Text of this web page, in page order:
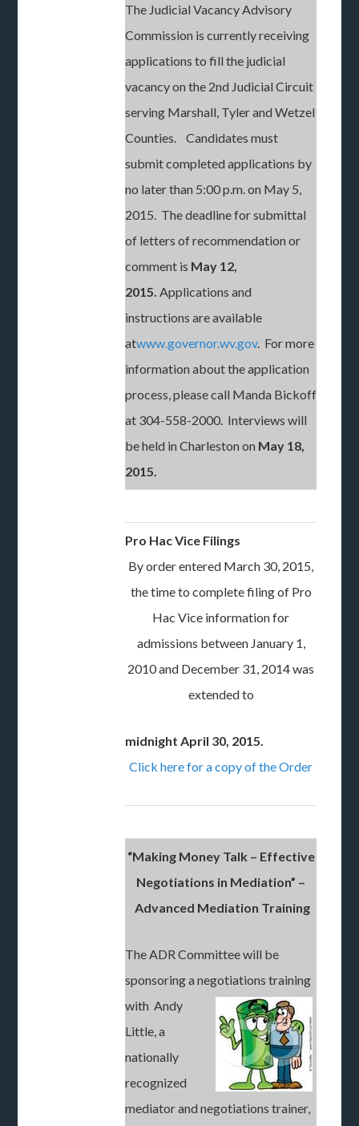
The Judicial Vacancy Advisory
Commission is currently receiving
applications to fill the judicial
vacancy on the 2nd Judicial Circuit
serving Marshall, Tyler and Wetzel
Counties. Candidates must
submit completed applications by
no later than 5:00 p.m. on May 5,
2015. The deadline for submittal
of letters of recommendation or
comment is May 12,
2015. Applications and
instructions are available
atwww.governor.wv.gov. For more
information about the application
process, please call Manda Bickoff
at 304-558-2000. Interviews will
be held in Charleston on May 18,
2015.
Pro Hac Vice Filings
By order entered March 30, 2015,
the time to complete filing of Pro
Hac Vice information for
admissions between January 1,
2010 and December 31, 2014 was
extended to
midnight April 30, 2015.
Click here for a copy of the Order
“Making Money Talk – Effective
Negotiations in Mediation” –
Advanced Mediation Training
The ADR Committee will be
sponsoring a negotiations training
with Andy
Little, a
nationally
recognized
mediator and negotiations trainer,